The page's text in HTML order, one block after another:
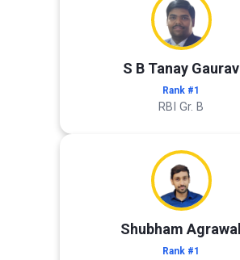
S B Tanay Gaurav
Rank #1
RBI Gr. B
Shubham Agrawal
Rank #1